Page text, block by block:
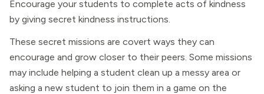
Encourage your students to complete acts of kindness
by giving secret kindness instructions.
These secret missions are covert ways they can
encourage and grow closer to their peers. Some missions
may include helping a student clean up a messy area or
asking a new student to join them in a game on the